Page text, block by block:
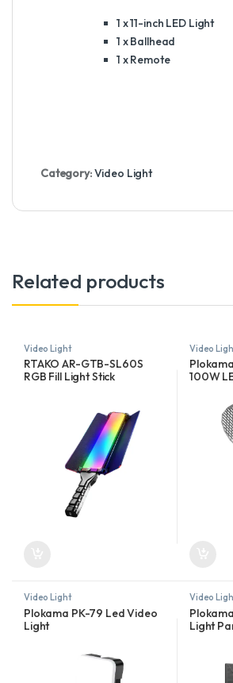
1 x 11-inch LEDLight
1 x Ballhead
1 x Remote
Category:Video Light
Related products
Video Light
RTAKO AR-GTB-SL60S
RGB Fill Light Stick
Video
100W
Video Light
Plokama PK-79 Led Video
Light
Video
Light